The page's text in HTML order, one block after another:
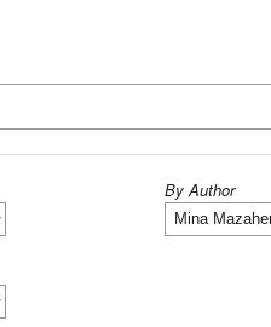
By Author